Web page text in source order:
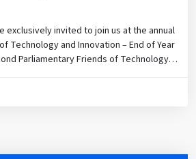
exclusively invited to join us at the annual
Technology and Innovation – End of Year
Parliamentary Friends of Technology…